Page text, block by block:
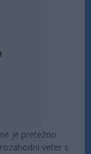
je pretežno
veter s